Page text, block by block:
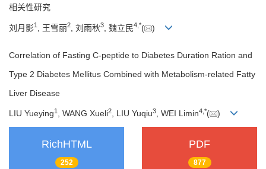
相关性研究
刘月影1 , 王雪丽2 , 刘雨秋3 , 魏立民4,*( )
Correlation of Fasting C-peptide to Diabetes Duration Ration and
Type 2 Diabetes Mellitus Combined with Metabolism-related Fatty
Liver Disease
LIU Yueying1 , WANG Xueli2 , LIU Yuqiu3 , WEI Limin4 *( )
RichHTML
252
PDF
877